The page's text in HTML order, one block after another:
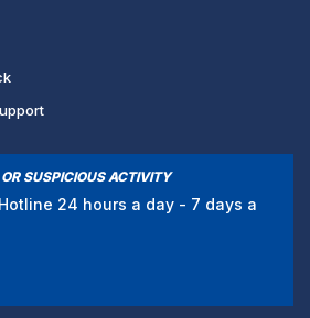
SUSPICIOUS ACTIVITY
24 hours a day - 7 days a